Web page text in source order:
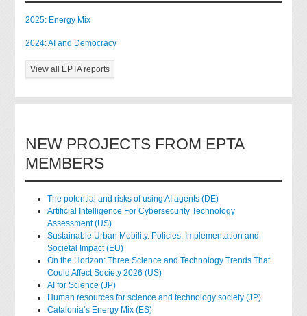
2025: Energy Mix
2024: AI and Democracy
View all EPTA reports
NEW PROJECTS FROM EPTA
MEMBERS
The potential and risks of using AI agents (DE)
Artificial Intelligence For Cybersecurity Technology
Assessment (US)
Sustainable Urban Mobility. Policies, Implementation and
Societal Impact (EU)
On the Horizon: Three Science and Technology Trends That
Could Affect Society 2026 (US)
AI for Science (JP)
Human resources for science and technology society (JP)
Catalonia’s Energy Mix (ES)